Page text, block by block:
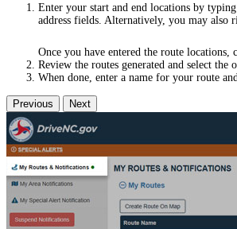
Enter your start and end locations by typing
address fields. Alternatively, you may also
Once you have entered the route locations,
Review the routes generated and select the
When done, enter a name for your route and
Previous Next